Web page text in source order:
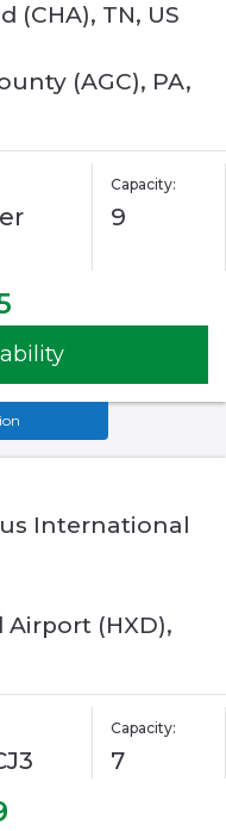
(CHA), TN, US
(AGC), PA,
Capacity:
9
International
(HXD),
Capacity:
7